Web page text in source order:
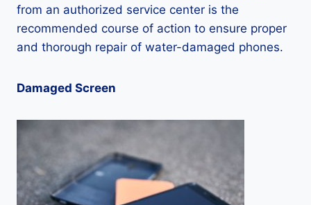
from an authorized service center is the
recommended course of action to ensure proper
and thorough repair of water-damaged phones.
Damaged Screen